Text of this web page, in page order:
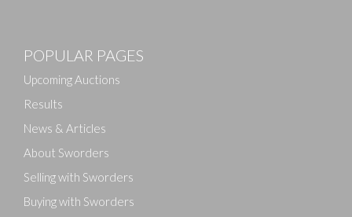
Drag and drop .jpg images here to upload, or click
POPULAR PAGES
Upcoming Auctions
Results
News & Articles
About Sworders
Selling with Sworders
Buying with Sworders